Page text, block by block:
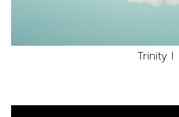
Trinity I